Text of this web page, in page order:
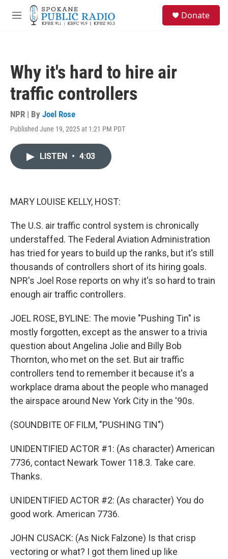
Skip to main content
M
Donate
Why it's hard to hire air
traffic controllers
NPR | By Joel Rose
Published June 19, 2025 at 1:21 PM PDT
LISTEN • 4:03
MARY LOUISE KELLY, HOST:
The U.S. air traffic control system is chronically
understaffed. The Federal Aviation Administration
has tried for years to build up the ranks, but it's still
thousands of controllers short of its hiring goals.
NPR's Joel Rose reports on why it's so hard to train
enough air traffic controllers.
JOEL ROSE, BYLINE: The movie "Pushing Tin" is
mostly forgotten, except as the answer to a trivia
question about Angelina Jolie and Billy Bob
Thornton, who met on the set. But air traffic
controllers tend to remember it because it's a
workplace drama about the people who managed
the airspace around New York City in the '90s.
(SOUNDBITE OF FILM, "PUSHING TIN")
UNIDENTIFIED ACTOR #1: (As character) American
7736, contact Newark Tower 118.3. Take care.
Thanks.
UNIDENTIFIED ACTOR #2: (As character) You do
good work. American 7736.
JOHN CUSACK: (As Nick Falzone) Is that crisp
vectoring or what? I got them lined up like